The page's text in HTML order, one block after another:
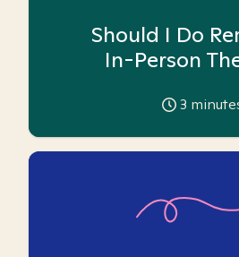
Should I Do
In-Person
3